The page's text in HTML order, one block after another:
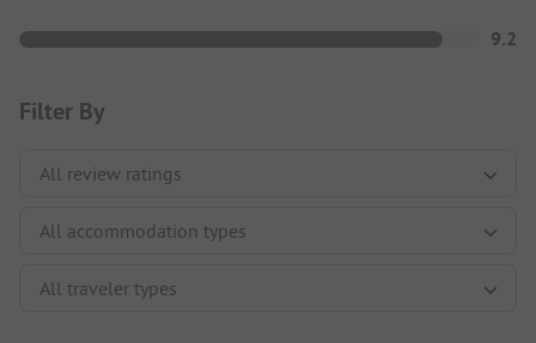
9.2
Filter By